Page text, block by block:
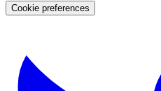
Cookie preferences